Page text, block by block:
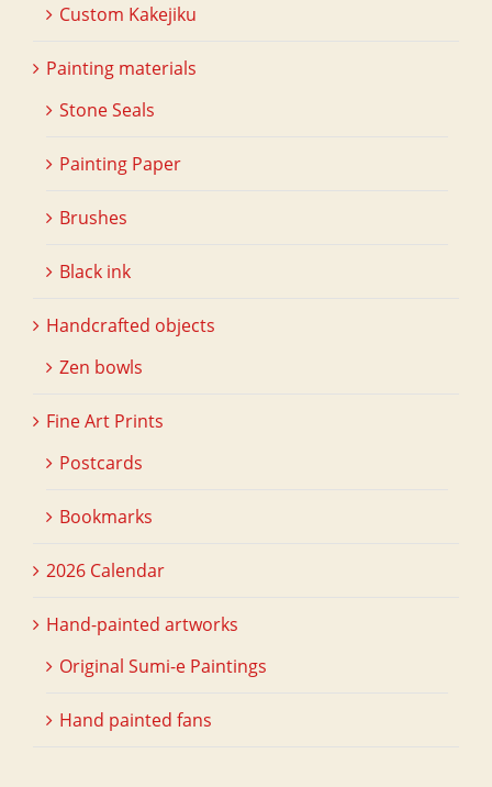
Custom Kakejiku
Painting materials
Stone Seals
Painting Paper
Brushes
Black ink
Handcrafted objects
Zen bowls
Fine Art Prints
Postcards
Bookmarks
2026 Calendar
Hand-painted artworks
Original Sumi-e Paintings
Hand painted fans